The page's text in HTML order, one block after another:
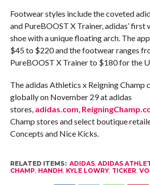
Footwear styles include the coveted
and PureBOOST X Trainer, adidas’ first
shoe with a unique floating arch. The
$45 to $220 and the footwear ranges
PureBOOST X Trainer to $180 for the
The adidas Athletics x Reigning Champ
globally on November 29at adidas
stores, adidas.com,
Champ stores and select boutique
Concepts and Nice Kicks.
RELATED ITEMS: ADIDAS, ADIDAS
CHAMP, HANDH, KYLE LOWRY, TICKER,